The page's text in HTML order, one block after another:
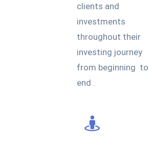
clients and
investments
throughout their
investing journey
from beginning to
end .